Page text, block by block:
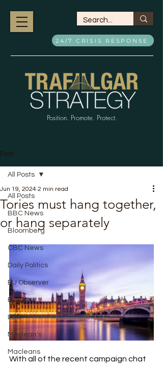
Position. Promote. Protect.
24/7 CRISIS RESPONSE
Post
All Posts
BBC News
Bloomberg
CBC News
Daily Politics
EU Observer
Express
LBC
Maclean's
Macleans
All Posts
Tories must hang together,
or hang separately
Jun 19, 2024 2 min read
With all of the recent campaign chat